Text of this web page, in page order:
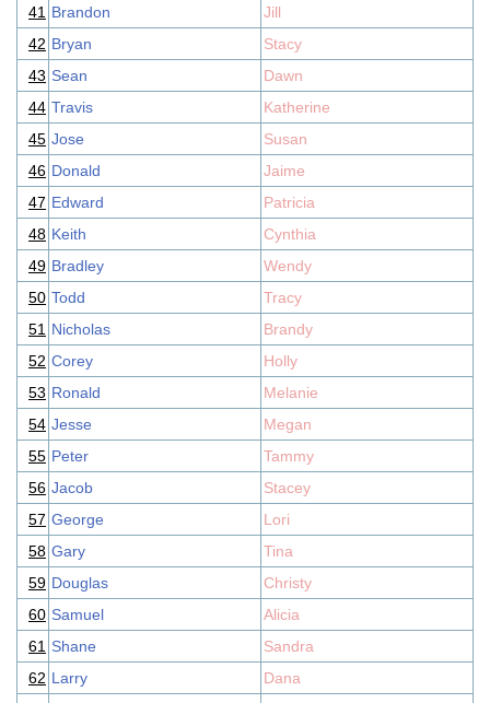
41 Brandon
Jill
42 Bryan
Stacy
43 Sean
Dawn
44 Travis
Katherine
45 Jose
Susan
46 Donald
Jaime
47 Edward
Patricia
48 Keith
Cynthia
49 Bradley
Wendy
50 Todd
Tracy
51 Nicholas
Brandy
52 Corey
Holly
53 Ronald
Melanie
54 Jesse
Megan
55 Peter
Tammy
56 Jacob
Stacey
57 George
Lori
58 Gary
Tina
59 Douglas
Christy
60 Samuel
Alicia
61 Shane
Sandra
62 Larry
Dana